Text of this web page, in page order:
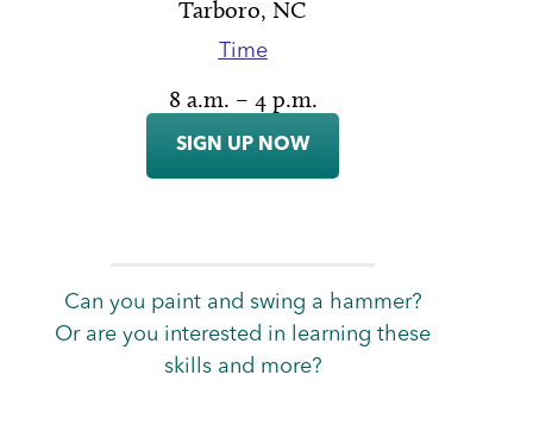
Tarboro, NC
Time
8 a.m. – 4 p.m.
SIGN UP NOW
Can you paint and swing a hammer?
Or are you interested in learning these
skills and more?